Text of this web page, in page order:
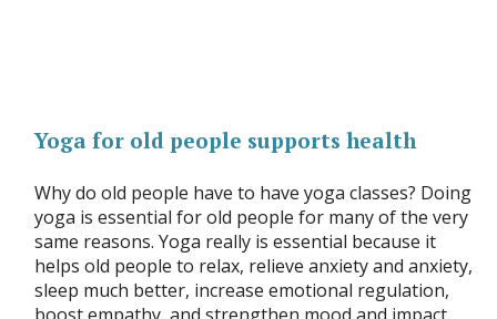
Yoga for old people supports health
Why do old people have to have yoga classes? Doing
yoga is essential for old people for many of the very
same reasons. Yoga really is essential because it
helps old people to relax, relieve anxiety and anxiety,
sleep much better, increase emotional regulation,